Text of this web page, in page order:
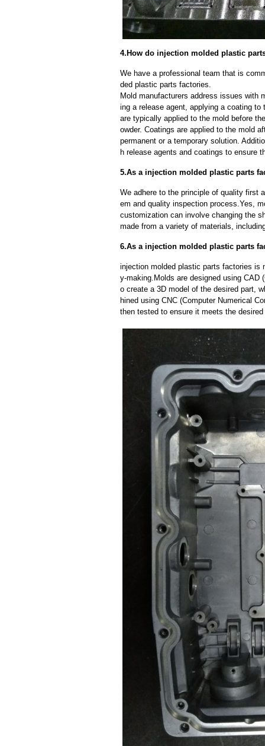
4.How do injection molded plastic
We have a professional team that is
ded plastic parts factories.
Mold manufacturers address issues with
ing a release agent, applying a coating
are typically applied to the mold before
owder. Coatings are applied to the mold
permanent or a temporary solution.
h release agents and coatings to ensure
5.As a injection molded plastic parts
We adhere to the principle of quality first
em and quality inspection process.Yes,
customization can involve changing the
made from a variety of materials,
6.As a injection molded plastic parts
injection molded plastic parts factories is
y-making.Molds are designed using CAD
o create a 3D model of the desired part,
hined using CNC (Computer Numerical
then tested to ensure it meets the